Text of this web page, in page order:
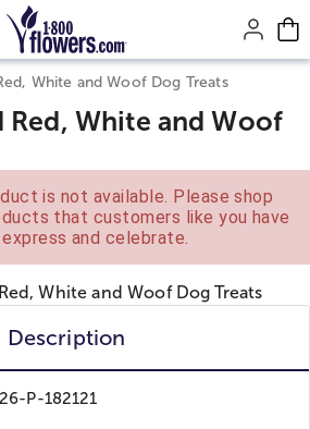
page content.
White and Woof Dog Treats
Red, White and Woof
is not available. Please shop
that customers like you have
and celebrate.
Description
P-182121